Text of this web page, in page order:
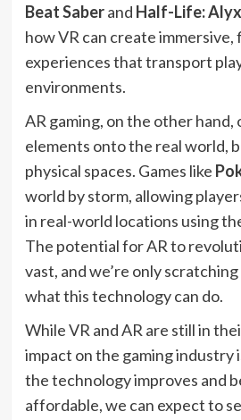
Beat Saberand Half-Life: Alyx
how VR can create
experiences that transport
environments.
AR gaming, on the other hand,
elements onto the real world,
physical spaces. Games like
world by storm, allowing
in real-world locations using
The potential for AR to
vast, and we’re only
what this technology can do.
While VR and AR are still in
impact on the gaming industry
the technology improves and
affordable, we can expect to